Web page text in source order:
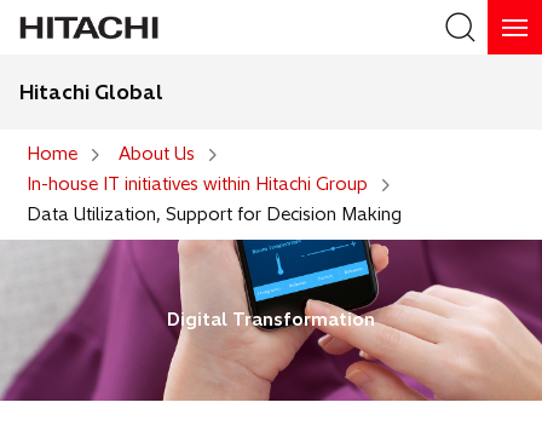
Hitachi Global
Home
About Us
In-house IT initiatives within Hitachi Group
Data Utilization, Support for Decision Making
Digital Transformation